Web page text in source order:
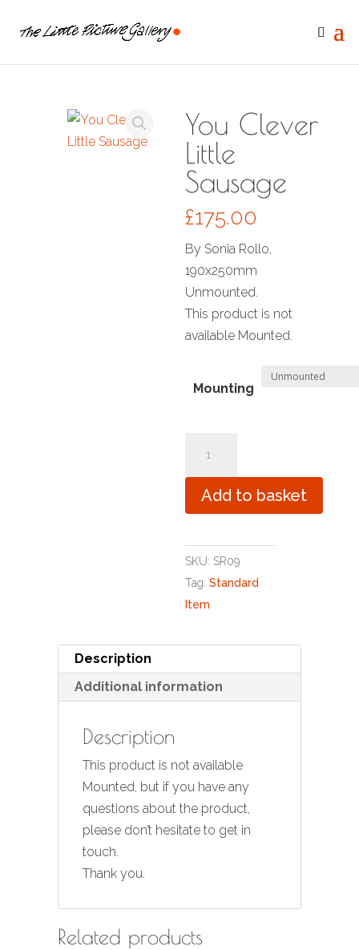
You Clever
Little
Sausage
£175.00
By Sonia Rollo,
190x250mm
Unmounted.
This product is not
available Mounted.
Mounting
Little
Sausage
Add to basket
SKU: SR09
Tag:Standard
Item
Description
Additional information
Description
This product is not available
Mounted, but if you have any
questions about the product,
please don’t hesitate to get in
touch.
Thank you.
Related products